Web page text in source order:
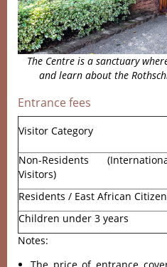
The Centre is a sanctuary
and learn about the
Entrance fees
Visitor Category
Non-Residents
Visitors)
Residents / East African
Children under 3 years
Notes: